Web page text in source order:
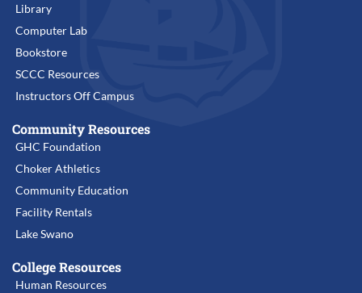
Library
Computer Lab
Bookstore
SCCC Resources
Instructors Off Campus
Community Resources
GHC Foundation
Choker Athletics
Community Education
Facility Rentals
Lake Swano
College Resources
Human Resources